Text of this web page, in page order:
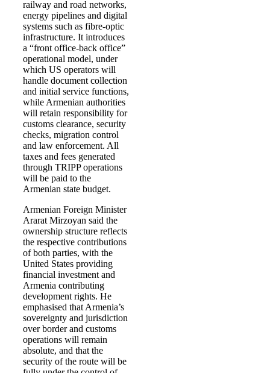
railway and road networks,
energy pipelines and digital
systems such as fibre-optic
infrastructure. It introduces
a “front office-back office”
operational model, under
which US operators will
handle document collection
and initial service functions,
while Armenian authorities
will retain responsibility for
customs clearance, security
checks, migration control
and law enforcement. All
taxes and fees generated
through TRIPP operations
will be paid to the
Armenian state budget.
Armenian Foreign Minister
Ararat Mirzoyan said the
ownership structure reflects
the respective contributions
of both parties, with the
United States providing
financial investment and
Armenia contributing
development rights. He
emphasised that Armenia’s
sovereignty and jurisdiction
over border and customs
operations will remain
absolute, and that the
security of the route will be